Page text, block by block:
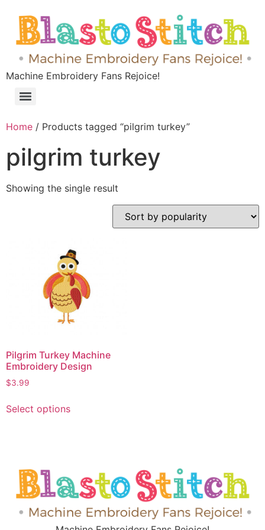
Machine Embroidery Fans Rejoice!
Home / Products tagged “pilgrim turkey”
pilgrim turkey
Showing the single result
Pilgrim Turkey Machine
Embroidery Design
$3.99
Select options